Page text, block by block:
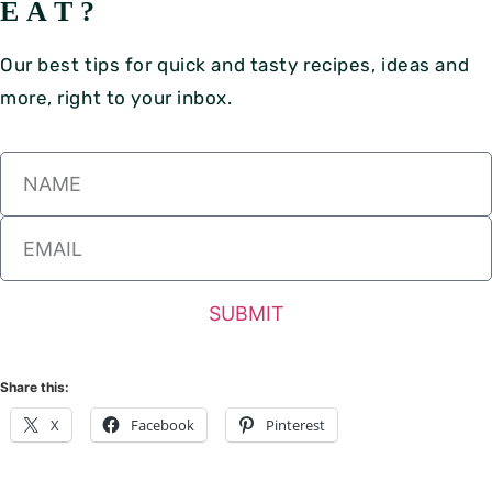
EAT?
Our best tips for quick and tasty recipes, ideas and
more, right to your inbox.
SUBMIT
Share this:
X Facebook Pinterest